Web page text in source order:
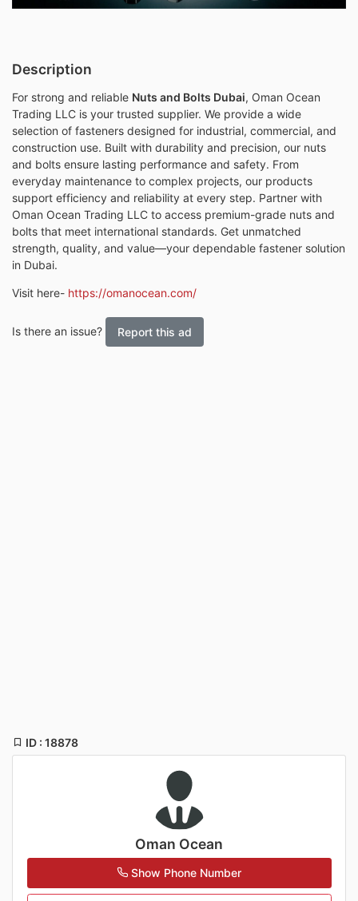
Description
For strong and reliable Nuts and Bolts Dubai, Oman Ocean
Trading LLC is your trusted supplier. We provide a wide
selection of fasteners designed for industrial, commercial, and
construction use. Built with durability and precision, our nuts
and bolts ensure lasting performance and safety. From
everyday maintenance to complex projects, our products
support efficiency and reliability at every step. Partner with
Oman Ocean Trading LLC to access premium-grade nuts and
bolts that meet international standards. Get unmatched
strength, quality, and value—your dependable fastener solution
in Dubai.
Visit here- https://omanocean.com/
Is there an issue? Report this ad
ID : 18878
Oman Ocean
Show Phone Number